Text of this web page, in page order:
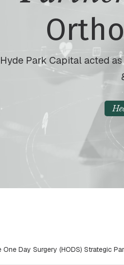
Hyde Park Capital acted
One Day Surgery (HODS) Strategic